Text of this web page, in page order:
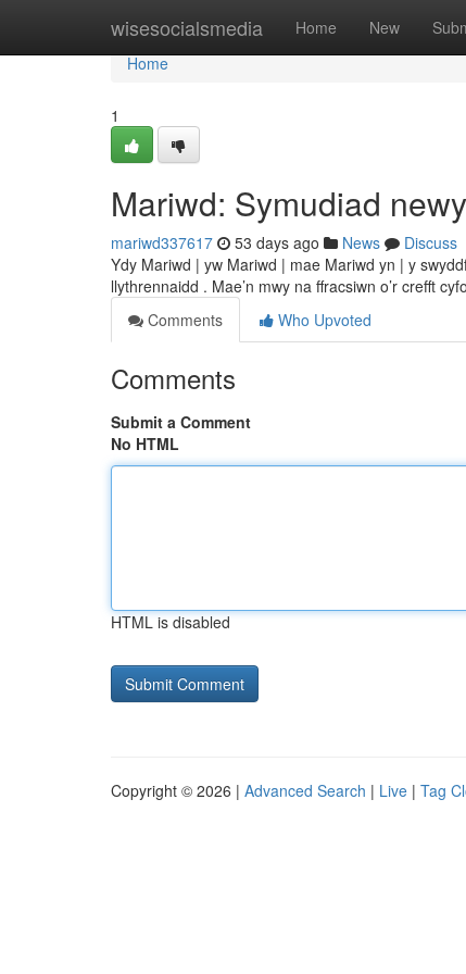
wisesocialsmedia Home New
Home
Home
1
Mariwd: Symudiad
mariwd337617 53 days ago News
Discuss
Ydy Mariwd | yw Mariwd | mae Mariwd yn | y
llythrennaidd . Mae’n mwy na ffracsiwn o’r crefft
Comments
Who Upvoted
Comments
Submit a Comment
No HTML
HTML is disabled
Copyright © 2026 | Advanced Search | Live | Tag